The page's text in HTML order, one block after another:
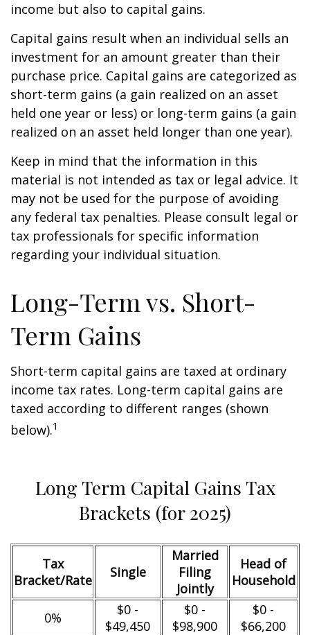
income but also to capital gains.
Capital gains result when an individual sells an
investment for an amount greater than their
purchase price. Capital gains are categorized as
short-term gains (a gain realized on an asset
held one year or less) or long-term gains (a gain
realized on an asset held longer than one year).
Keep in mind that the information in this
material is not intended as tax or legal advice. It
may not be used for the purpose of avoiding
any federal tax penalties. Please consult legal or
tax professionals for specific information
regarding your individual situation.
Long-Term vs. Short-
Term Gains
Short-term capital gains are taxed at ordinary
income tax rates. Long-term capital gains are
taxed according to different ranges (shown
below).1
Long Term Capital Gains Tax
Brackets (for 2025)
Tax
Bracket/Rate
Single
Married
Filing
Jointly
Head of
Household
0%
$0 -
$49,450
$0 -
$98,900
$0 -
$66,200